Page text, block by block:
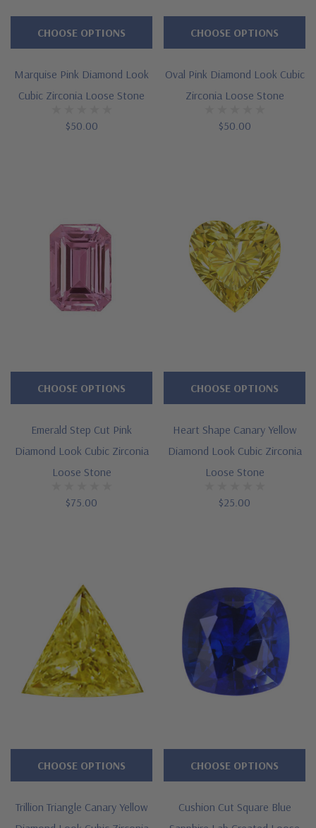
Marquise Pink Diamond Look
Cubic Zirconia Loose Stone
$50.00
CHOOSE OPTIONS
Oval Pink Diamond Look Cubic
Zirconia Loose Stone
$50.00
CHOOSE OPTIONS
Emerald Step Cut Pink
Diamond Look Cubic Zirconia
Loose Stone
$75.00
CHOOSE OPTIONS
Heart Shape Canary Yellow
Diamond Look Cubic Zirconia
Loose Stone
$25.00
CHOOSE OPTIONS
Trillion Triangle Canary Yellow
CHOOSE OPTIONS
Cushion Cut Square Blue
CHOOSE OPTIONS